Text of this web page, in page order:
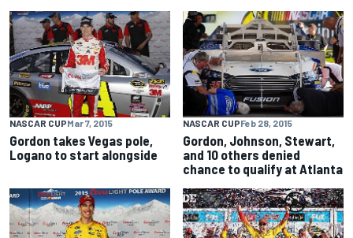
NASCAR CUPMar 7, 2015
Gordon takes Vegas pole,
Logano to start alongside
NASCAR CUPFeb 28, 2015
Gordon, Johnson, Stewart,
and 10 others denied
chance to qualify at Atlanta